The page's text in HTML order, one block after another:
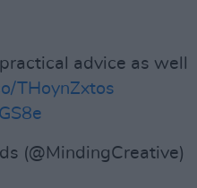
advice as well
THoynZxtos
(@MindingCreative)